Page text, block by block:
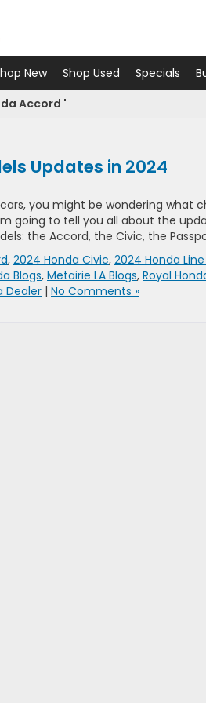
New Shop Used Specials
Accord '
Updates in 2024
you might be wondering what
going to tell you all about the
the Accord, the Civic, the
, 2024 Honda Civic, 2024 Honda Line
Blogs, Metairie LA Blogs, Royal
Dealer | No Comments »